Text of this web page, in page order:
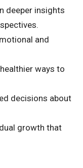
deeper insights
and
ways to
decisions about
growth that